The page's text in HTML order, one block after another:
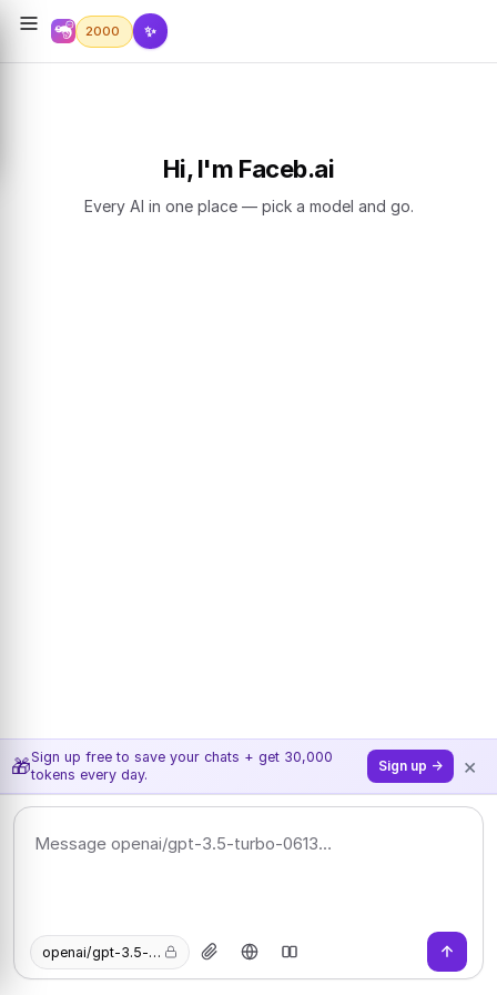
2000 ✨
Hi, I'm Faceb.ai
Every AI in one place — pick a model and go.
🎁Sign up free to save your chats + get 30,000
tokens every day.
Sign up → ×
openai/gpt-3.5-turbo-0613